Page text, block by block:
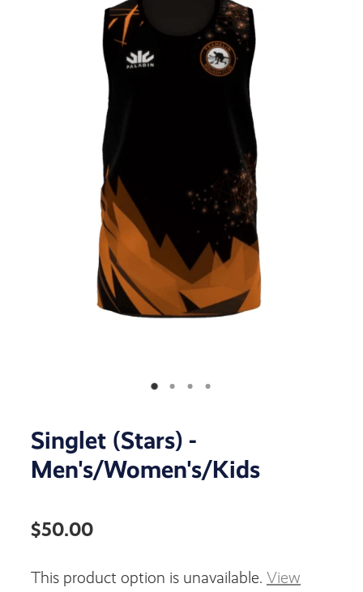
Singlet (Stars) -
Men's/Women's/Kids
$50.00
This product option is unavailable. View